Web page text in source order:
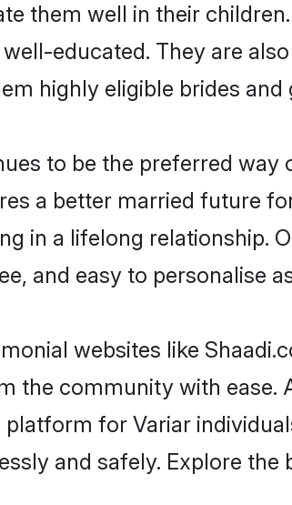
them well in their
educated. They are
highly eligible brides and
to be the preferred
a better married future
in a lifelong relationship.
and easy to personalise
websites like
the community with ease.
platform for Variar
and safely. Explore